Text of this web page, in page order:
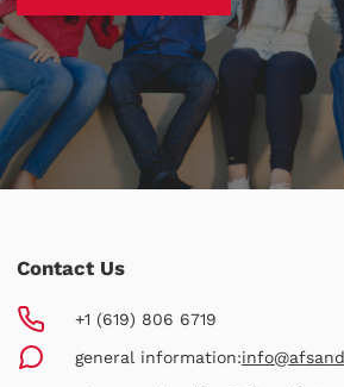
Contact Us
+1 (619) 806 6719
general information: